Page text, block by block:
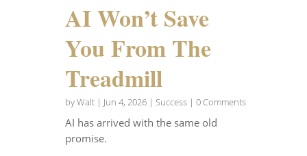
AI Won’t Save
You From The
Treadmill
byWalt| Jun 4, 2026| Success| 0 Comments
AI has arrived with the same old
promise.